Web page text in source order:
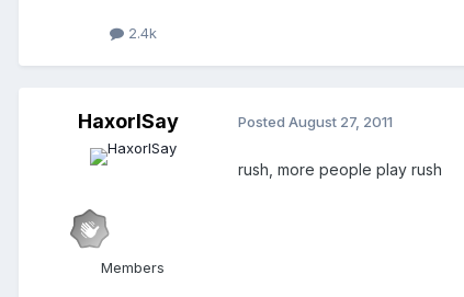
2.4k
HaxorISay
Members
Posted August 27, 2011
rush, more people play rush